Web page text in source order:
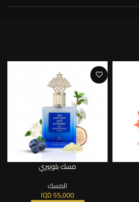
مسك بلوبيري
المسك
IQD55,000